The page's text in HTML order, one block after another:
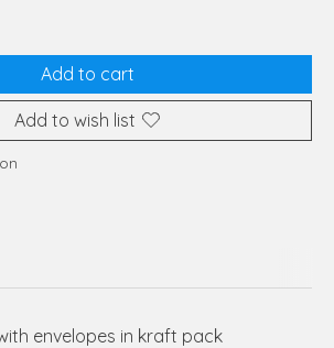
Add to cart
Add to wish list
envelopes in kraft pack